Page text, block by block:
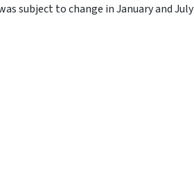
subject to change in January and July